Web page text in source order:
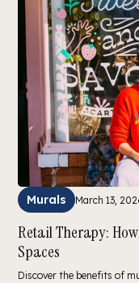
Murals March 13,
Retail Therapy:
Spaces
Discover the benefits of